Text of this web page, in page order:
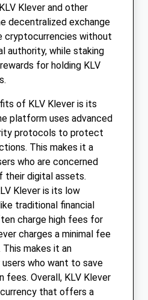
Klever and other
decentralized exchange
cryptocurrencies without
authority, while staking
for holding KLV
of KLV Klever is its
platform uses advanced
protocols to protect
This makes it a
who are concerned
their digital assets.
Klever is its low
traditional financial
charge high fees for
charges a minimal fee
makes it an
who want to save
fees. Overall, KLV Klever
that offers a